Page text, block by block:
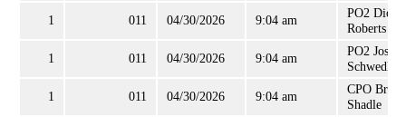
1 011 04/30/2026 9:04 am
PO2 Dion
Roberts
1 011 04/30/2026 9:04 am
PO2 Joseph
Schwedler
1 011 04/30/2026 9:04 am
CPO Brett
Shadle